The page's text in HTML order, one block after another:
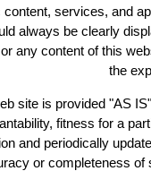
services, and
always be clearly
any content of this
the
site is provided "AS
fitness for a
and periodically
or completeness